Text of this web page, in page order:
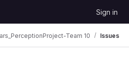
Sign in
Team 10 Issues